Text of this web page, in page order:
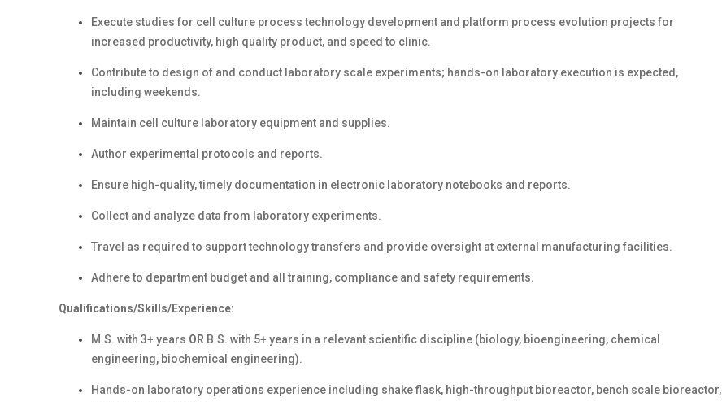
Execute studies for cell culture process technology development and platform process evolution projects for
increased productivity, high quality product, and speed to clinic.
Contribute to design of and conduct laboratory scale experiments; hands-on laboratory execution is expected,
including weekends.
Maintain cell culture laboratory equipment and supplies.
Author experimental protocols and reports.
Ensure high-quality, timely documentation in electronic laboratory notebooks and reports.
Collect and analyze data from laboratory experiments.
Travel as required to support technology transfers and provide oversight at external manufacturing facilities.
Adhere to department budget and all training, compliance and safety requirements.
Qualifications/Skills/Experience:
M.S. with 3+ years OR B.S. with 5+ years in a relevant scientific discipline (biology, bioengineering, chemical
engineering, biochemical engineering).
Hands-on laboratory operations experience including shake flask, high-throughput bioreactor, bench scale bioreactor,